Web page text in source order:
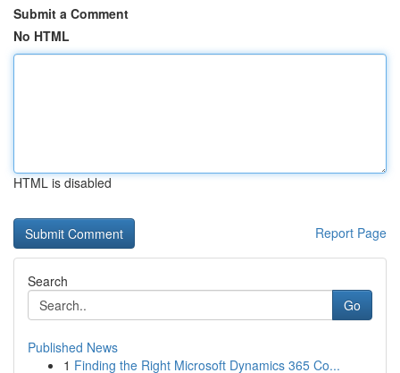
Submit a Comment
No HTML
HTML is disabled
Report Page
Search
Go
Published News
1 Finding the Right Microsoft Dynamics 365 Co...